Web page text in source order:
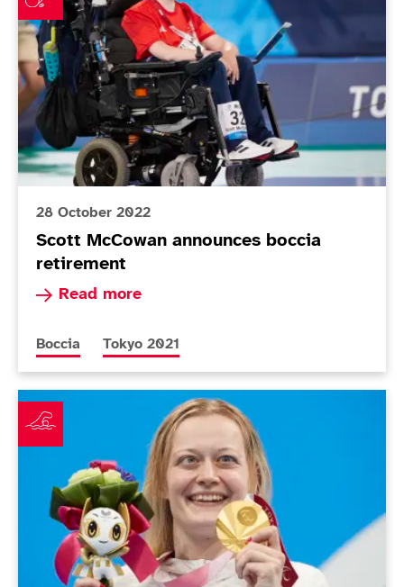
28 October 2022
Scott McCowan announces boccia
retirement
Read more
Read more about Scott McCowan announces
More news articles relating to
Boccia More news articles relating to
Tokyo 2021
Hannah Russell calls time on swimming career